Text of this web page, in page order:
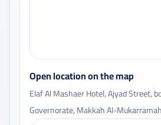
Open location on the map
Elaf Al Mashaer Hotel, Ajyad Street,
Governorate, Makkah Al-